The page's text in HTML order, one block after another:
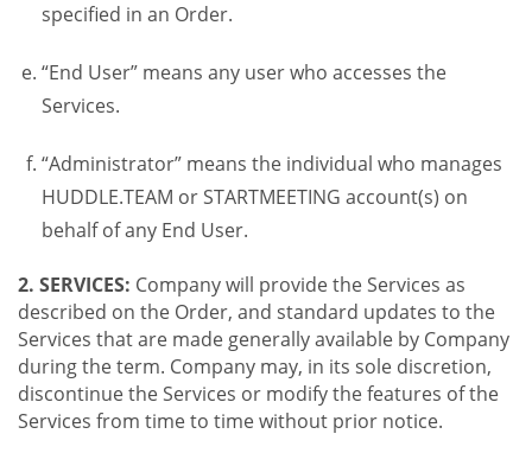
specified in an Order.
“End User” means any user who accesses the
Services.
“Administrator” means the individual who manages
HUDDLE.TEAM or STARTMEETING account(s) on
behalf of any End User.
2. SERVICES: Company will provide the Services as
described on the Order, and standard updates to the
Services that are made generally available by Company
during the term. Company may, in its sole discretion,
discontinue the Services or modify the features of the
Services from time to time without prior notice.